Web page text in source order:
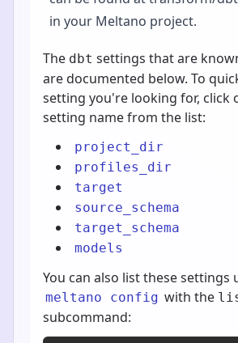
in your Meltano project.
The dbt settings that are
are documented below. To
setting you're looking for, click
setting name from the list:
project_dir
profiles_dir
target
source_schema
target_schema
models
You can also list these settings
meltano config with the
subcommand: